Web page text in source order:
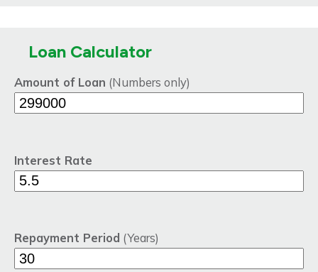
Loan Calculator
Amount of Loan (Numbers only)
Interest Rate
Repayment Period (Years)